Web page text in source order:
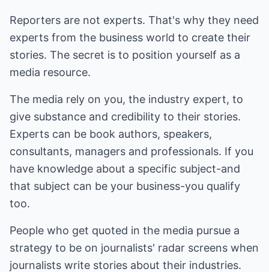
Reporters are not experts. That's why they need
experts from the business world to create their
stories. The secret is to position yourself as a
media resource.
The media rely on you, the industry expert, to
give substance and credibility to their stories.
Experts can be book authors, speakers,
consultants, managers and professionals. If you
have knowledge about a specific subject-and
that subject can be your business-you qualify
too.
People who get quoted in the media pursue a
strategy to be on journalists' radar screens when
journalists write stories about their industries.